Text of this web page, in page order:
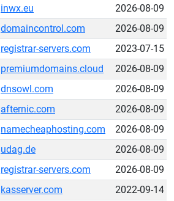
inwx.eu
2026-08-09
domaincontrol.com
2026-08-09
registrar-servers.com
2023-07-15
premiumdomains.cloud
2026-08-09
dnsowl.com
2026-08-09
afternic.com
2026-08-09
namecheaphosting.com
2026-08-09
udag.de
2026-08-09
registrar-servers.com
2026-08-09
kasserver.com
2022-09-14